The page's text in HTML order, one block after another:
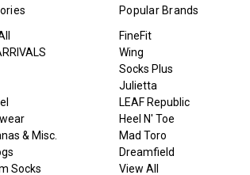
& Misc.
Socks
Popular Brands
FineFit
Wing
Socks Plus
Julietta
LEAF Republic
Heel N' Toe
Mad Toro
Dreamfield
View All